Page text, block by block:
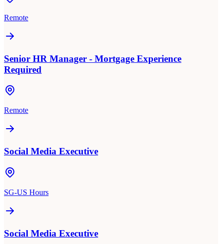
Remote
Senior HR Manager - Mortgage Experience
Required
Remote
Social Media Executive
SG-US Hours
Social Media Executive